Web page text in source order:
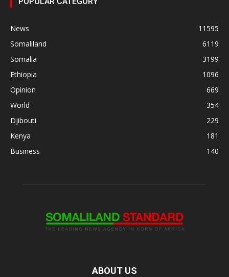
News
11595
Somaliland
6119
Somalia
3199
Ethiopia
1096
Opinion
669
World
354
Djibouti
229
Kenya
181
Business
140
ABOUT US